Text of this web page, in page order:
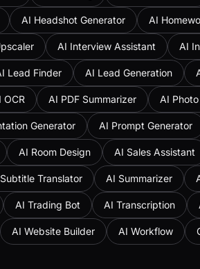
AI Headshot Generator AI
AI Interview Assistant AI
Lead Finder AI Lead Generation
OCR AI PDF Summarizer AI
Generator AI Prompt Generator
AI Room Design AI Sales Assistant
Translator AI Summarizer
AI Trading Bot AI Transcription
AI Website Builder AI Workflow